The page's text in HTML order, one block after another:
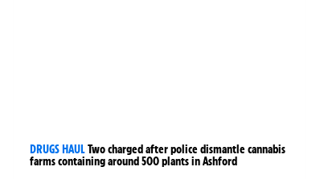
DRUGS HAULTwo charged after police dismantle cannabis
farms containing around 500 plants in Ashford